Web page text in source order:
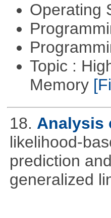
Operating
Topic :
Memory
18. Analysis
likelihood-
prediction
generalized